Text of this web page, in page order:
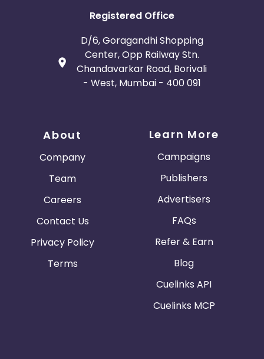
Registered Office
D/6, Goragandhi Shopping
Center, Opp Railway Stn.
Chandavarkar Road, Borivali
- West, Mumbai - 400 091
About
Company
Team
Careers
Contact Us
Privacy Policy
Terms
Learn More
Campaigns
Publishers
Advertisers
FAQs
Refer & Earn
Blog
Cuelinks API
Cuelinks MCP